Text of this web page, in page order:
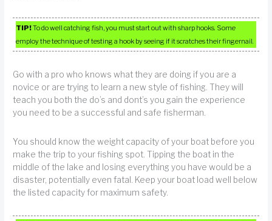
TIP!To do well catching fish, you must start out with sharp hooks. Some
employ the technique of testing a hook by seeing if it scratches their fingernail.
Go with a pro who knows what they are doing if you are a
novice or are trying to learn a new style of fishing. They will
teach you both the do’s and dont’s you gain the experience
you need to be a successful and safe fisherman.
You should know the weight capacity of your boat before you
make the trip to your fishing spot. Tipping the boat in the
middle of the lake and losing everything you have would be a
disaster, potentially even fatal. Keep your boat load well below
the listed capacity for maximum safety.